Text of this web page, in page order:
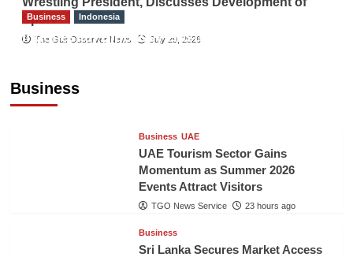
Sport
The Gulf Observer News July 29, 2026
Business
Business Indonesia
Indonesian Embassy Hosts Sanbe Farma
Business UAE
UAE Tourism Sector Gains
Momentum as Summer 2026
Events Attract Visitors
TGO News Service 23 hours ago
Business
Sri Lanka Secures Market Access